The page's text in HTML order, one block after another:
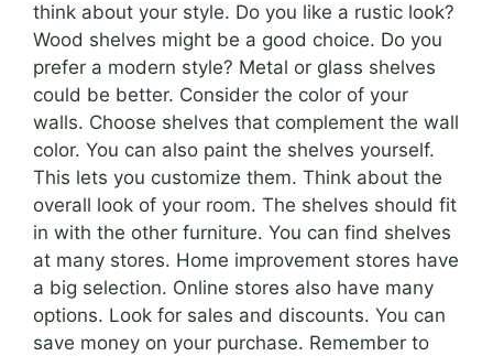
think about your style. Do you like a rustic look?
Wood shelves might be a good choice. Do you
prefer a modern style? Metal or glass shelves
could be better. Consider the color of your
walls. Choose shelves that complement the wall
color. You can also paint the shelves yourself.
This lets you customize them. Think about the
overall look of your room. The shelves should fit
in with the other furniture. You can find shelves
at many stores. Home improvement stores have
a big selection. Online stores also have many
options. Look for sales and discounts. You can
save money on your purchase. Remember to